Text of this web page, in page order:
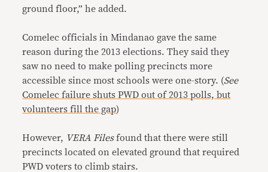
ground floor,” he added.
Comelec officials in Mindanao gave the same
reason during the 2013 elections. They said they
saw no need to make polling precincts more
accessible since most schools were one-story. (See
Comelec failure shuts PWD out of 2013 polls, but
volunteers fill the gap)
However, VERA Filesfound that there were still
precincts located on elevated ground that required
PWD voters to climb stairs.